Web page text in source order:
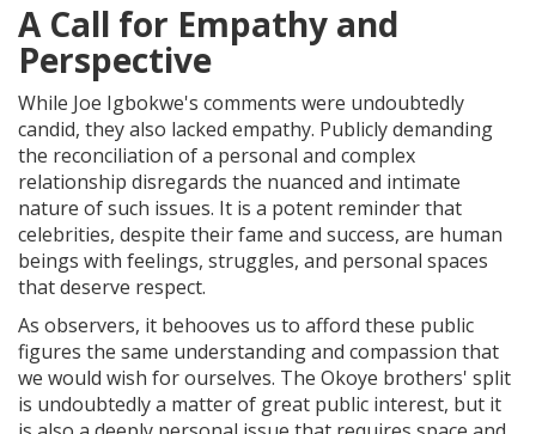
A Call for Empathy and
Perspective
While Joe Igbokwe's comments were undoubtedly
candid, they also lacked empathy. Publicly demanding
the reconciliation of a personal and complex
relationship disregards the nuanced and intimate
nature of such issues. It is a potent reminder that
celebrities, despite their fame and success, are human
beings with feelings, struggles, and personal spaces
that deserve respect.
As observers, it behooves us to afford these public
figures the same understanding and compassion that
we would wish for ourselves. The Okoye brothers' split
is undoubtedly a matter of great public interest, but it